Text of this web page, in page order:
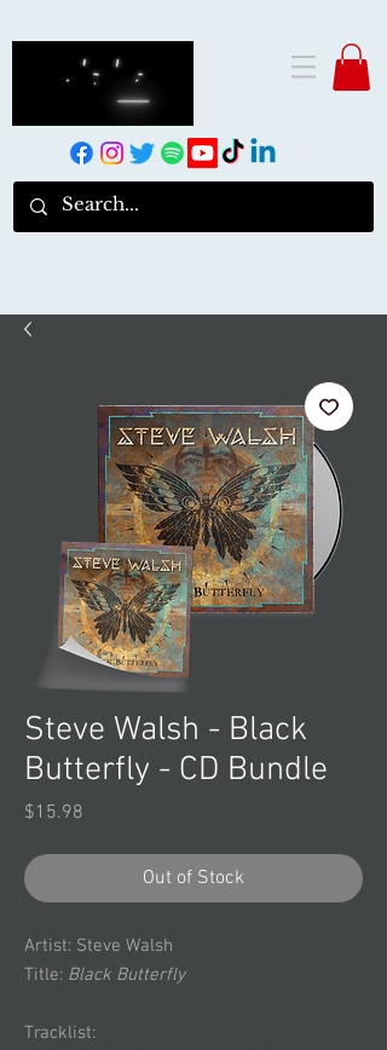
Steve Walsh - Black
Butterfly - CD Bundle
$15.98
Out of Stock
Artist: Steve Walsh
Title: Black Butterfly
Tracklist: